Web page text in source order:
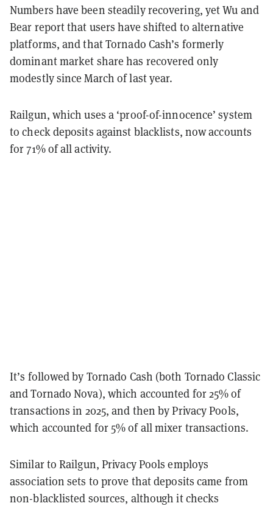
Numbers have been steadily recovering, yet Wu and
Bear report that users have shifted to alternative
platforms, and that Tornado Cash’s formerly
dominant market share has recovered only
modestly since March of last year.
Railgun, which uses a ‘proof-of-innocence’ system
to check deposits against blacklists, now accounts
for 71% of all activity.
It’s followed by Tornado Cash (both Tornado Classic
and Tornado Nova), which accounted for 25% of
transactions in 2025, and then by Privacy Pools,
which accounted for 5% of all mixer transactions.
Similar to Railgun, Privacy Pools employs
association sets to prove that deposits came from
non-blacklisted sources, although it checks